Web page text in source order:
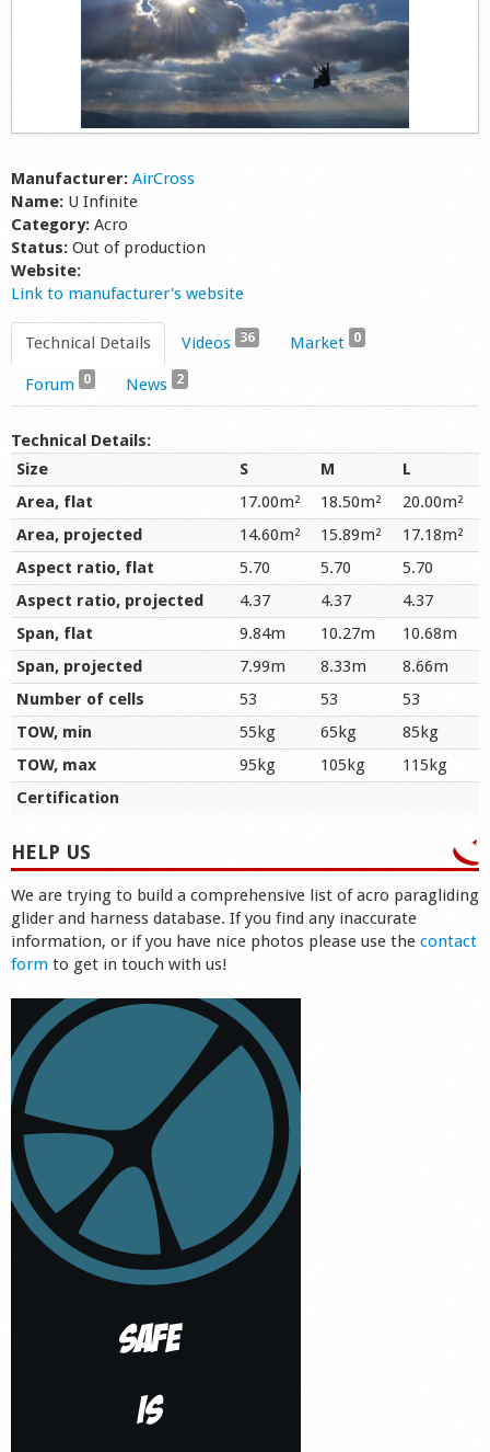
Manufacturer: AirCross
Name: U Infinite
Category: Acro
Status: Out of production
Website:
Link to manufacturer's website
Technical Details Videos 36 Market 0
Forum 0 News 2
Technical Details:
Size
S M
L
Area, flat
17.00m² 18.50m²
20.00m²
Area, projected
14.60m² 15.89m²
17.18m²
Aspect ratio, flat
5.70 5.70
5.70
Aspect ratio, projected
4.37 4.37
4.37
Span, flat
9.84m 10.27m
10.68m
Span, projected
7.99m 8.33m
8.66m
Number of cells
53 53
53
TOW, min
55kg 65kg
85kg
TOW, max
95kg 105kg
115kg
Certification
HELP US
We are trying to build a comprehensive list of acro paragliding
glider and harness database. If you find any inaccurate
information, or if you have nice photos please use the contact
form to get in touch with us!